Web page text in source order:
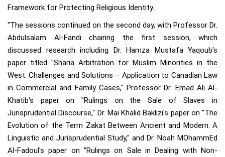
Framework for Protecting Religious Identity.
"The sessions continued on the second day, with Professor Dr.
Abdulsalam Al-Fandi chairing the first session, which
discussed research including Dr. Hamza Mustafa Yaqoub's
paper titled "Sharia Arbitration for Muslim Minorities in the
West: Challenges and Solutions – Application to Canadian Law
in Commercial and Family Cases," Professor Dr. Emad Ali Al-
Khatib's paper on "Rulings on the Sale of Slaves in
Jurisprudential Discourse," Dr. Mai Khalid Baklizi's paper on "The
Evolution of the Term Zakat Between Ancient and Modern: A
Linguistic and Jurisprudential Study," and Dr. Noah MOhammEd
Al-Fadoul's paper on "Rulings on Sale in Dealing with Non-